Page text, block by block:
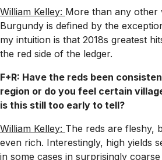
William Kelley: More than any other
Burgundy is defined by the
my intuition is that 2018s greatest
the red side of the ledger.
F+R: Have the reds been
region or do you feel certain
is this still too early to tell?
William Kelley: The reds are fleshy,
even rich. Interestingly, high yields
in some cases in surprisingly